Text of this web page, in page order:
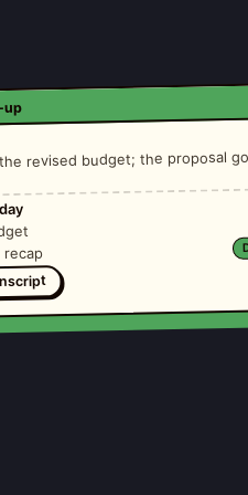
up
revised budget; the proposal
recap